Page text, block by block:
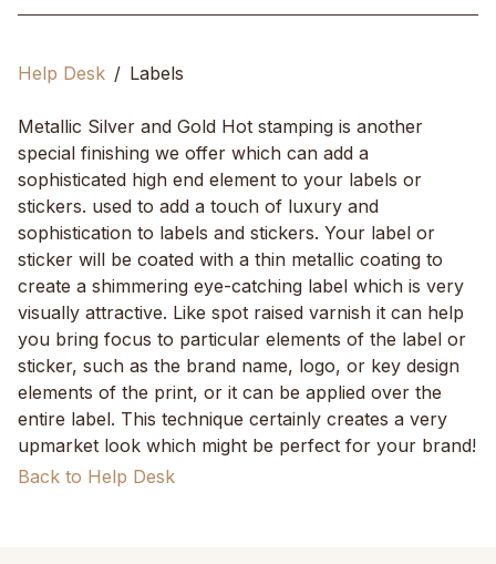
Help Desk Labels
Metallic Silver and Gold Hot stamping is another
special finishing we offer which can add a
sophisticated high end element to your labels or
stickers. used to add a touch of luxury and
sophistication to labels and stickers. Your label or
sticker will be coated with a thin metallic coating to
create a shimmering eye-catching label which is very
visually attractive. Like spot raised varnish it can help
you bring focus to particular elements of the label or
sticker, such as the brand name, logo, or key design
elements of the print, or it can be applied over the
entire label. This technique certainly creates a very
upmarket look which might be perfect for your brand!
Back to Help Desk